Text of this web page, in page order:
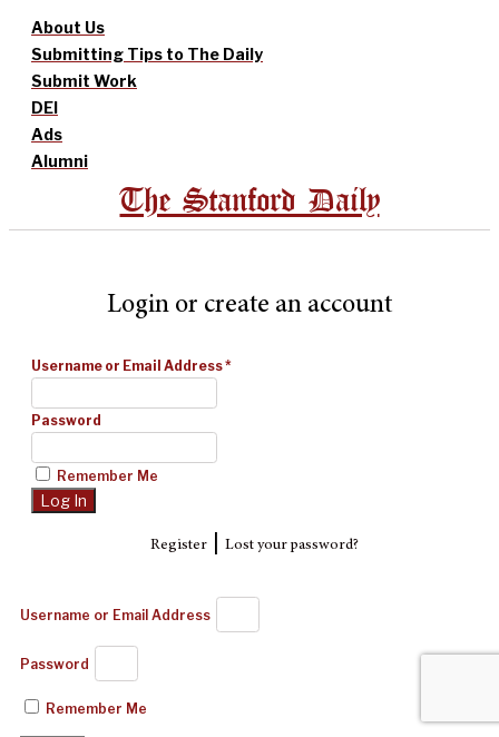
About Us
Submitting Tips to The Daily
Submit Work
DEI
Ads
Alumni
The Stanford Daily
Login or create an account
Username or Email Address*
Password
Remember Me
Register| Lost your password?
Username or Email Address
Password
Remember Me